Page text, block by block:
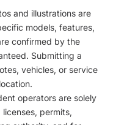
and illustrations are
models, features,
confirmed by the
Submitting a
vehicles, or service
operators are solely
permits,